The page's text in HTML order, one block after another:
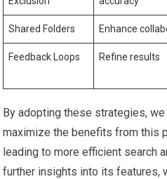
Shared Folders Enhance
Feedback Loops Refine results
By​ adopting⁤ these strategies,
maximize the benefits from this
leading to more efficient search
further insights into its features,